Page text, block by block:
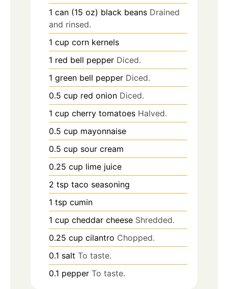
1 can (15 oz) black beans Drained
and rinsed.
1 cup corn kernels
1 red bell pepper Diced.
1 green bell pepper Diced.
0.5 cup red onion Diced.
1 cup cherry tomatoes Halved.
0.5 cup mayonnaise
0.5 cup sour cream
0.25 cup lime juice
2 tsp taco seasoning
1 tsp cumin
1 cup cheddar cheese Shredded.
0.25 cup cilantro Chopped.
0.1 salt To taste.
0.1 pepper To taste.